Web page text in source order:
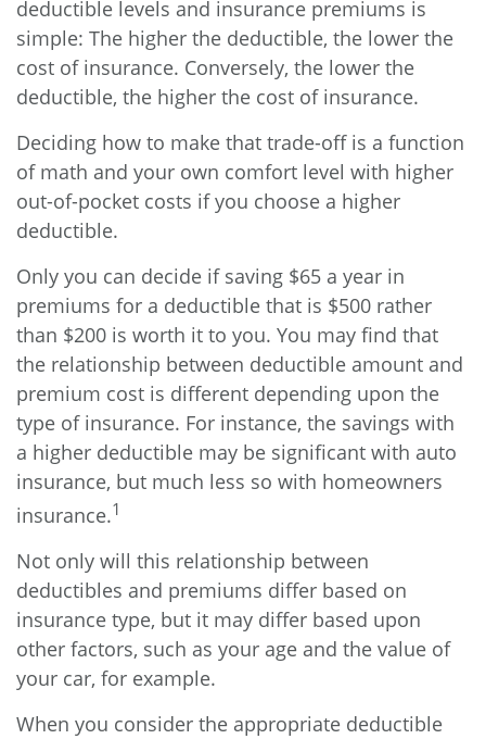
deductible levels and insurance premiums is
simple: The higher the deductible, the lower the
cost of insurance. Conversely, the lower the
deductible, the higher the cost of insurance.
Deciding how to make that trade-off is a function
of math and your own comfort level with higher
out-of-pocket costs if you choose a higher
deductible.
Only you can decide if saving $65 a year in
premiums for a deductible that is $500 rather
than $200 is worth it to you. You may find that
the relationship between deductible amount and
premium cost is different depending upon the
type of insurance. For instance, the savings with
a higher deductible may be significant with auto
insurance, but much less so with homeowners
insurance.1
Not only will this relationship between
deductibles and premiums differ based on
insurance type, but it may differ based upon
other factors, such as your age and the value of
your car, for example.
When you consider the appropriate deductible